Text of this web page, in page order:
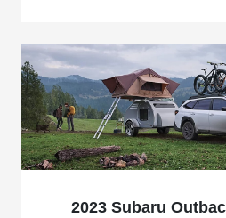
2023 Subaru